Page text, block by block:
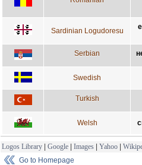
Sardinian Logudoresu
Serbian
Swedish
Turkish
Welsh
Logos Library | Google | Images | Yahoo |
Go to Homepage